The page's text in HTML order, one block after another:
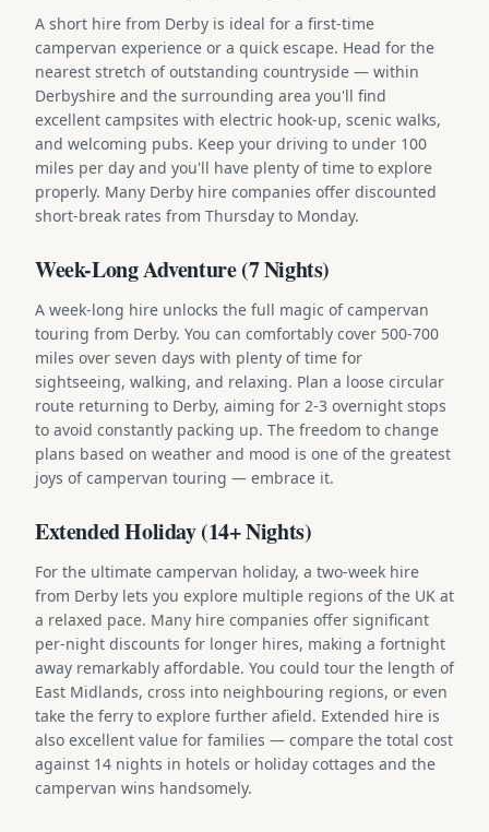
A short hire from Derby is ideal for a first-time
campervan experience or a quick escape. Head for the
nearest stretch of outstanding countryside — within
Derbyshire and the surrounding area you'll find
excellent campsites with electric hook-up, scenic walks,
and welcoming pubs. Keep your driving to under 100
miles per day and you'll have plenty of time to explore
properly. Many Derby hire companies offer discounted
short-break rates from Thursday to Monday.
Week-Long Adventure (7 Nights)
A week-long hire unlocks the full magic of campervan
touring from Derby. You can comfortably cover 500-700
miles over seven days with plenty of time for
sightseeing, walking, and relaxing. Plan a loose circular
route returning to Derby, aiming for 2-3 overnight stops
to avoid constantly packing up. The freedom to change
plans based on weather and mood is one of the greatest
joys of campervan touring — embrace it.
Extended Holiday (14+ Nights)
For the ultimate campervan holiday, a two-week hire
from Derby lets you explore multiple regions of the UK at
a relaxed pace. Many hire companies offer significant
per-night discounts for longer hires, making a fortnight
away remarkably affordable. You could tour the length of
East Midlands, cross into neighbouring regions, or even
take the ferry to explore further afield. Extended hire is
also excellent value for families — compare the total cost
against 14 nights in hotels or holiday cottages and the
campervan wins handsomely.